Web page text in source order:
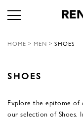
HOME > MEN > SHOES
SHOES
Explore the epitome of
our selection of Shoes.